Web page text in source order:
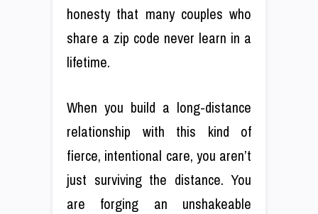
honesty that many couples who
share a zip code never learn in a
lifetime.
When you build a long-distance
relationship with this kind of
fierce, intentional care, you aren’t
just surviving the distance. You
are forging an unshakeable